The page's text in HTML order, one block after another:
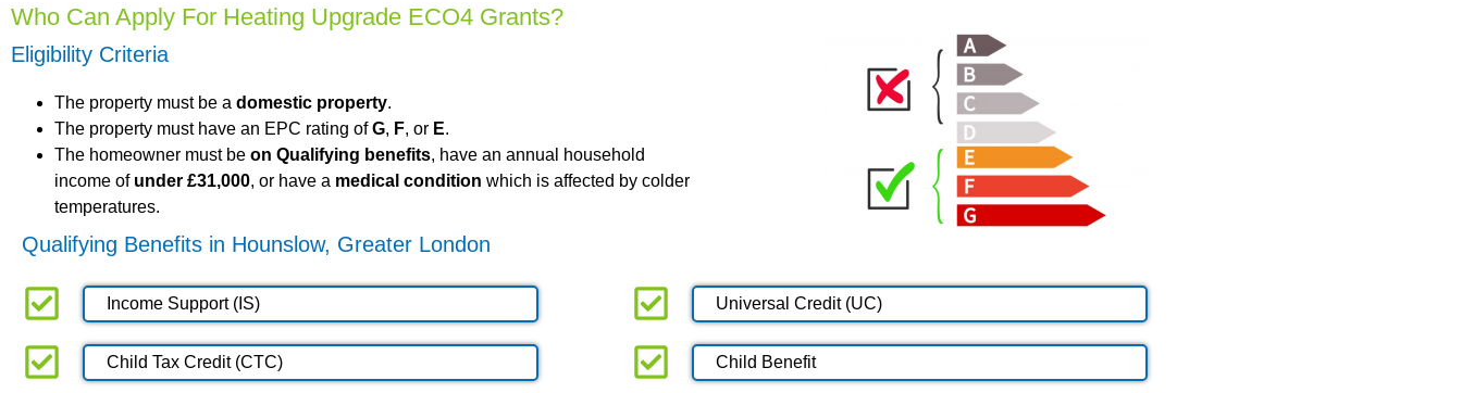
Who Can Apply For Heating Upgrade ECO4 Grants?
Eligibility Criteria
The property must be a domestic property.
The property must have an EPC rating ofG, F, or E.
The homeowner must be on Qualifying benefits, have an annual household
income of under £31,000, or have a medical condition which is affected by colder
temperatures.
Qualifying Benefits in Hounslow, Greater London
Income Support (IS) Universal Credit (UC)
Child Tax Credit (CTC) Child Benefit